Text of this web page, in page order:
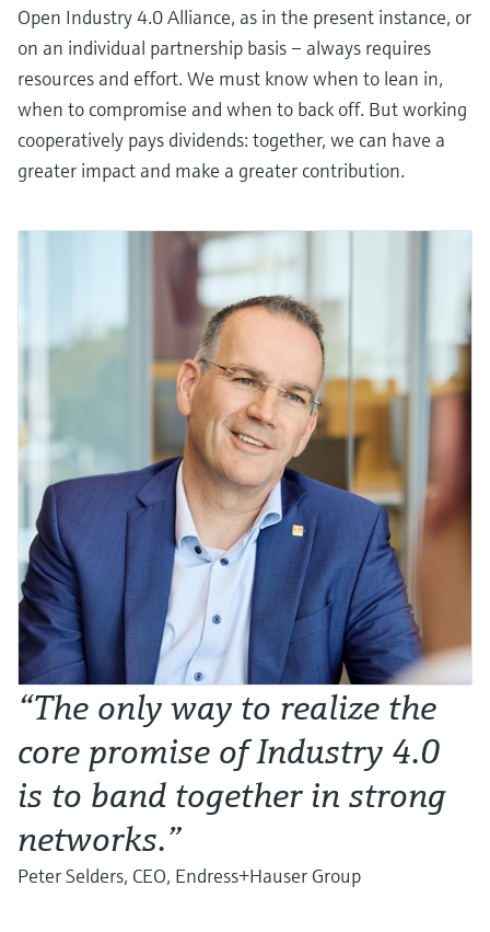
Open Industry 4.0 Alliance, as in the present instance, or
on an individual partnership basis – always requires
resources and effort. We must know when to lean in,
when to compromise and when to back off. But working
cooperatively pays dividends: together, we can have a
greater impact and make a greater contribution.
“The only way to realize the
core promise of Industry 4.0
is to band together in strong
networks.”
Peter Selders, CEO, Endress+Hauser Group